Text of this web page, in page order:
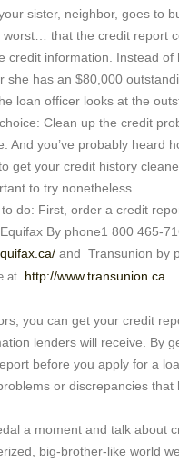
sister, neighbor, goes to
worst… that the credit report
credit information. Instead of
she has an $80,000
loan officer looks at the
Clean up the credit
And you’ve probably heard
get your credit history
to try nonetheless.
to do: First, order a credit
By phone1 800 465-
and Transunion by
at http://www.transunion.ca
you can get your credit
lenders will receive. By
before you apply for a
or discrepancies that
a moment and talk about
big-brother-like world